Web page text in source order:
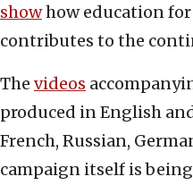
showhow education
contributes to the
The videos
produced in English
French, Russian,
campaign itself is